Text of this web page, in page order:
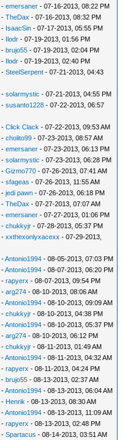
-emersaner - 07-16-2013, 08:22 PM
-TheDax - 07-16-2013, 08:32 PM
- IsaacSin - 07-17-2013, 05:55 PM
- Ilodr - 07-19-2013, 01:56 PM
-brujo55 - 07-19-2013, 02:04 PM
- Ilodr - 07-19-2013, 02:40 PM
-SteelSerpent - 07-21-2013, 04:43
-solarmystic - 07-21-2013, 04:55 PM
-susanto1228 - 07-22-2013, 06:57
-Click Clack - 07-22-2013, 09:53 AM
-cholito99 - 07-23-2013, 08:57 AM
-emersaner - 07-23-2013, 06:13 PM
-solarmystic - 07-23-2013, 06:28 PM
-Gizmo770 - 07-26-2013, 07:41 AM
-sfageas - 07-26-2013, 11:55 AM
-jedi pawn - 07-26-2013, 06:18 PM
-TheDax - 07-27-2013, 07:07 AM
-emersaner - 07-27-2013, 01:06 PM
-chukkyjr - 07-28-2013, 05:37 PM
-xxthexonlyxacexx - 07-29-2013,
-Antonio1994 - 08-05-2013, 07:03 PM
-Antonio1994 - 08-07-2013, 06:20 PM
-rapyerx - 08-07-2013, 09:54 PM
-arg274 - 08-10-2013, 08:06 AM
-Antonio1994 - 08-10-2013, 09:09 AM
-chukkyjr - 08-10-2013, 04:38 PM
-Antonio1994 - 08-10-2013, 05:37 PM
-arg274 - 08-10-2013, 06:12 PM
-chukkyjr - 08-11-2013, 01:49 AM
-Antonio1994 - 08-11-2013, 04:32 AM
-rapyerx - 08-11-2013, 04:24 PM
-brujo55 - 08-13-2013, 02:37 AM
-Antonio1994 - 08-13-2013, 06:04 AM
- Henrik - 08-13-2013, 08:30 AM
-Antonio1994 - 08-13-2013, 11:09 AM
-rapyerx - 08-13-2013, 02:48 PM
-Spartacus - 08-14-2013, 03:51 AM